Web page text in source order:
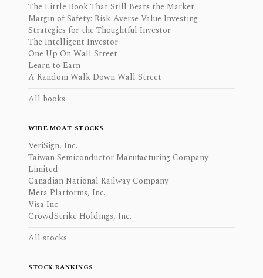
The Little Book That Still Beats the Market
Margin of Safety: Risk-Averse Value Investing
Strategies for the Thoughtful Investor
The Intelligent Investor
One Up On Wall Street
Learn to Earn
A Random Walk Down Wall Street
All books
WIDE MOAT STOCKS
VeriSign, Inc.
Taiwan Semiconductor Manufacturing Company
Limited
Canadian National Railway Company
Meta Platforms, Inc.
Visa Inc.
CrowdStrike Holdings, Inc.
All stocks
STOCK RANKINGS